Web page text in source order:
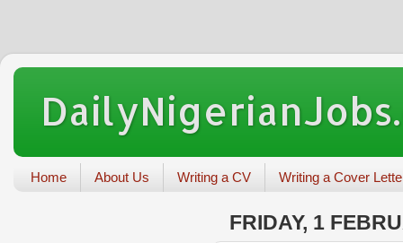
Home About Us Writing a CV Writing a Cover
FRIDAY, 1